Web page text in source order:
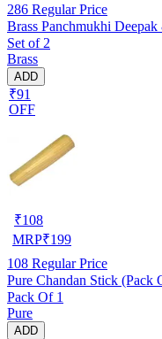
286 Regular Price
Brass Panchmukhi
Set of 2
Brass
ADD
₹91
OFF
₹108
MRP₹199
108 Regular Price
Pure Chandan Stick
Pack Of 1
Pure
ADD